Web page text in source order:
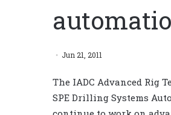
Jun 21, 2011
The IADC Advanced Rig
SPE Drilling Systems